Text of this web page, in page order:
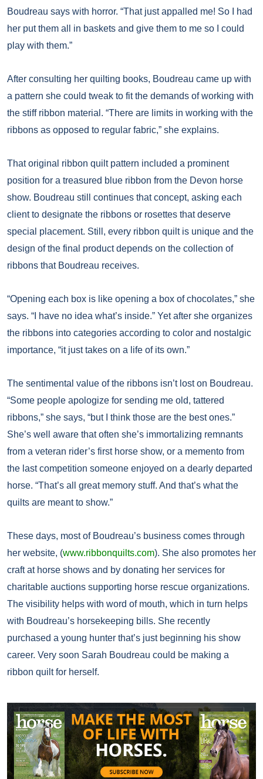
Boudreau says with horror. “That just appalled me! So I had
her put them all in baskets and give them to me so I could
play with them.”
After consulting her quilting books, Boudreau came up with
a pattern she could tweak to fit the demands of working with
the stiff ribbon material. “There are limits in working with the
ribbons as opposed to regular fabric,” she explains.
That original ribbon quilt pattern included a prominent
position for a treasured blue ribbon from the Devon horse
show. Boudreau still continues that concept, asking each
client to designate the ribbons or rosettes that deserve
special placement. Still, every ribbon quilt is unique and the
design of the final product depends on the collection of
ribbons that Boudreau receives.
“Opening each box is like opening a box of chocolates,” she
says. “I have no idea what’s inside.” Yet after she organizes
the ribbons into categories according to color and nostalgic
importance, “it just takes on a life of its own.”
The sentimental value of the ribbons isn’t lost on Boudreau.
“Some people apologize for sending me old, tattered
ribbons,” she says, “but I think those are the best ones.”
She’s well aware that often she’s immortalizing remnants
from a veteran rider’s first horse show, or a memento from
the last competition someone enjoyed on a dearly departed
horse. “That’s all great memory stuff. And that’s what the
quilts are meant to show.”
These days, most of Boudreau’s business comes through
her website, (www.ribbonquilts.com). She also promotes her
craft at horse shows and by donating her services for
charitable auctions supporting horse rescue organizations.
The visibility helps with word of mouth, which in turn helps
with Boudreau’s horsekeeping bills. She recently
purchased a young hunter that’s just beginning his show
career. Very soon Sarah Boudreau could be making a
ribbon quilt for herself.